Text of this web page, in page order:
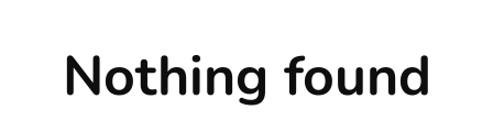
Nothing found